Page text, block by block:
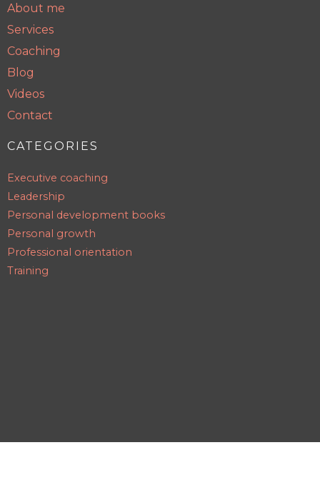
About me
Services
Coaching
Blog
Videos
Contact
CATEGORIES
Executive coaching
Leadership
Personal development books
Personal growth
Professional orientation
Training